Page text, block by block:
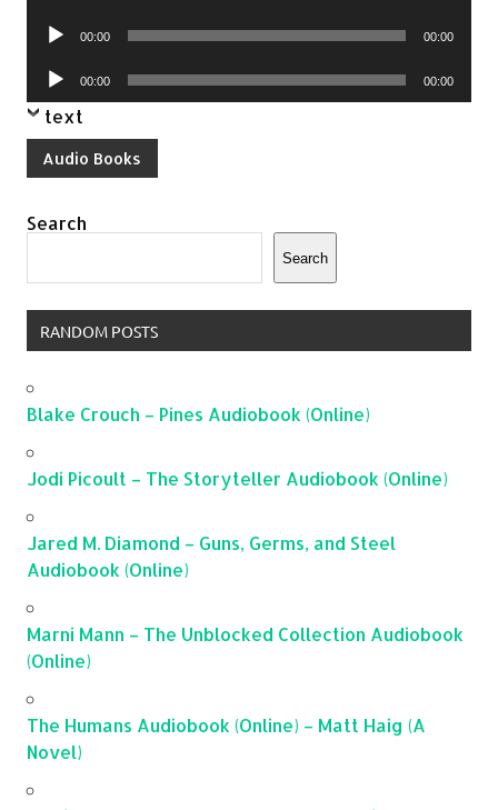
Audio
00:00 00:00
Audio
Player
00:00 00:00
text
Audio Books
Search
Search
RANDOM POSTS
Blake Crouch – Pines Audiobook (Online)
Jodi Picoult – The Storyteller Audiobook (Online)
Jared M. Diamond – Guns, Germs, and Steel
Audiobook (Online)
Marni Mann – The Unblocked Collection Audiobook
(Online)
The Humans Audiobook (Online) – Matt Haig (A
Novel)